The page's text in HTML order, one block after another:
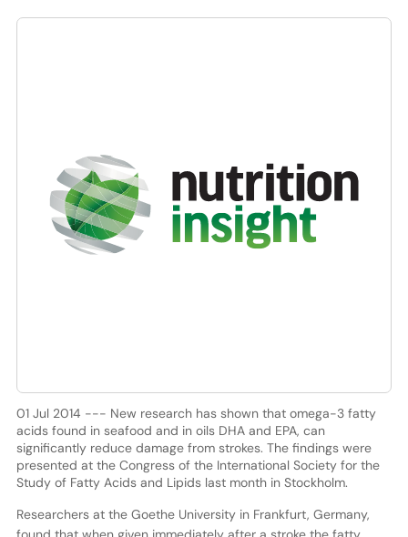
01 Jul 2014 --- New research has shown that omega-3 fatty
acids found in seafood and in oils DHA and EPA, can
significantly reduce damage from strokes. The findings were
presented at the Congress of the International Society for the
Study of Fatty Acids and Lipids last month in Stockholm.
Researchers at the Goethe University in Frankfurt, Germany,